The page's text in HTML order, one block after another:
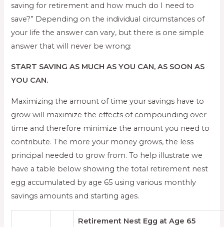
saving for retirement and how much do I need to
save?” Depending on the individual circumstances of
your life the answer can vary, but there is one simple
answer that will never be wrong:
START SAVING AS MUCH AS YOU CAN, AS SOON AS
YOU CAN.
Maximizing the amount of time your savings have to
grow will maximize the effects of compounding over
time and therefore minimize the amount you need to
contribute. The more your money grows, the less
principal needed to grow from. To help illustrate we
have a table below showing the total retirement nest
egg accumulated by age 65 using various monthly
savings amounts and starting ages.
Retirement Nest Egg at Age 65